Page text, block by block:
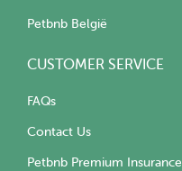
Petbnb België
CUSTOMER SERVICE
FAQs
Contact Us
Petbnb Premium Insurance